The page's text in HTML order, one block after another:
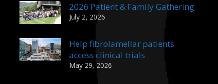
2026 Patient & Family Gathering
July 2, 2026
Help fibrolamellar patients
access clinical trials
May 29, 2026